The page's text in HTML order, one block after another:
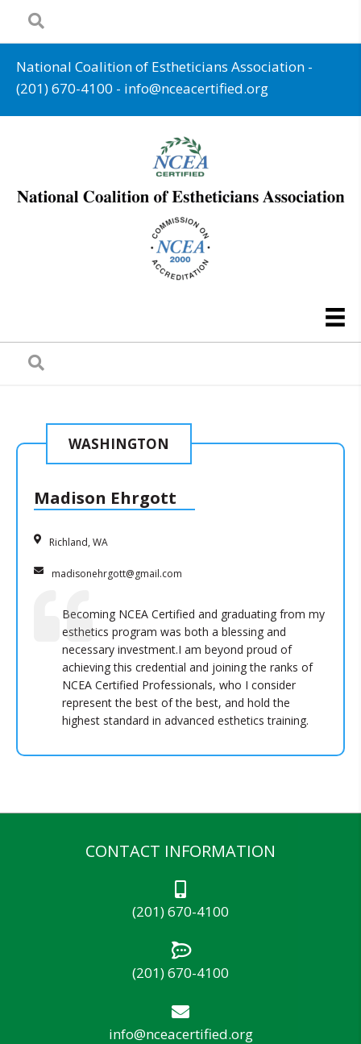
National Coalition of Estheticians Association -
(201) 670-4100 - info@nceacertified.org
WASHINGTON
Madison Ehrgott
Richland, WA
madisonehrgott@gmail.com
Becoming NCEA Certified and graduating from my
esthetics program was both a blessing and
necessary investment.I am beyond proud of
achieving this credential and joining the ranks of
NCEA Certified Professionals, who I consider
represent the best of the best, and hold the
highest standard in advanced esthetics training.
CONTACT INFORMATION
(201) 670-4100
(201) 670-4100
info@nceacertified.org